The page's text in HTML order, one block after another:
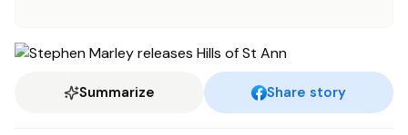
Summarize Share story